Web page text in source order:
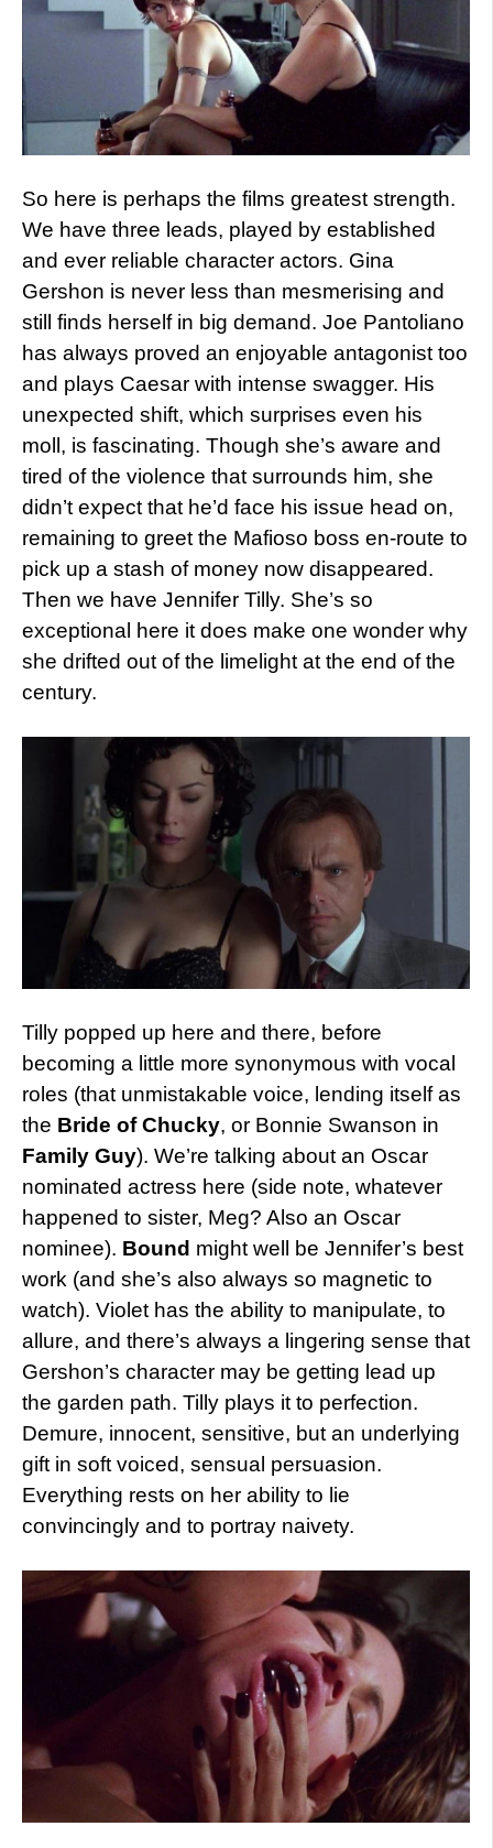
So here is perhaps the films greatest strength.
We have three leads, played by established
and ever reliable character actors. Gina
Gershon is never less than mesmerising and
still finds herself in big demand. Joe Pantoliano
has always proved an enjoyable antagonist too
and plays Caesar with intense swagger. His
unexpected shift, which surprises even his
moll, is fascinating. Though she’s aware and
tired of the violence that surrounds him, she
didn’t expect that he’d face his issue head on,
remaining to greet the Mafioso boss en-route to
pick up a stash of money now disappeared.
Then we have Jennifer Tilly. She’s so
exceptional here it does make one wonder why
she drifted out of the limelight at the end of the
century.
Tilly popped up here and there, before
becoming a little more synonymous with vocal
roles (that unmistakable voice, lending itself as
the Bride of Chucky, or Bonnie Swanson in
Family Guy). We’re talking about an Oscar
nominated actress here (side note, whatever
happened to sister, Meg? Also an Oscar
nominee). Bound might well be Jennifer’s best
work (and she’s also always so magnetic to
watch). Violet has the ability to manipulate, to
allure, and there’s always a lingering sense that
Gershon’s character may be getting lead up
the garden path. Tilly plays it to perfection.
Demure, innocent, sensitive, but an underlying
gift in soft voiced, sensual persuasion.
Everything rests on her ability to lie
convincingly and to portray naivety.